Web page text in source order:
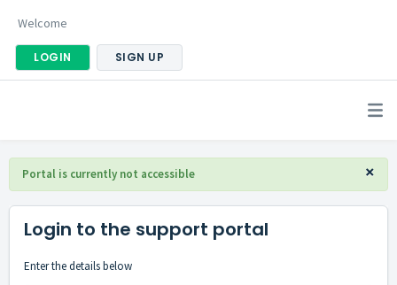
Welcome
LOGIN SIGN UP
×
Portal is currently not accessible
Login to the support portal
Enter the details below